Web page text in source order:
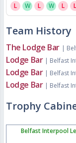
L W L W L L
Team History
The Lodge Bar |
Lodge Bar | Belfast
Lodge Bar | Belfast
Lodge Bar | Belfast
Trophy
Belfast Interpool